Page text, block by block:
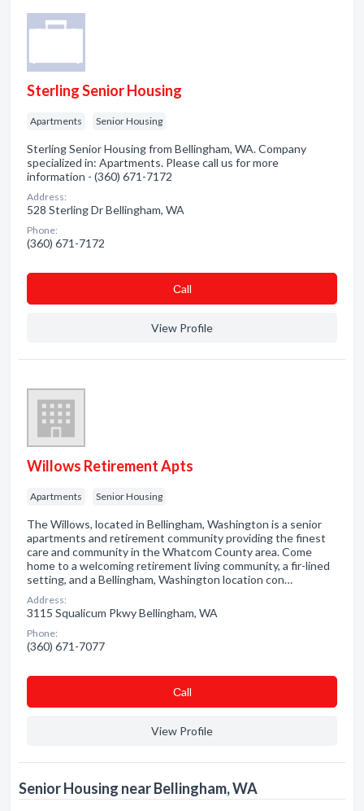
Sterling Senior Housing
Apartments Senior Housing
Sterling Senior Housing from Bellingham, WA. Company
specialized in: Apartments. Please call us for more
information - (360) 671-7172
Address:
528 Sterling Dr Bellingham, WA
Phone:
(360) 671-7172
Сall
View Profile
Willows Retirement Apts
Apartments Senior Housing
The Willows, located in Bellingham, Washington is a senior
apartments and retirement community providing the finest
care and community in the Whatcom County area. Come
home to a welcoming retirement living community, a fir-lined
setting, and a Bellingham, Washington location con…
Address:
3115 Squalicum Pkwy Bellingham, WA
Phone:
(360) 671-7077
Сall
View Profile
Senior Housing near Bellingham, WA